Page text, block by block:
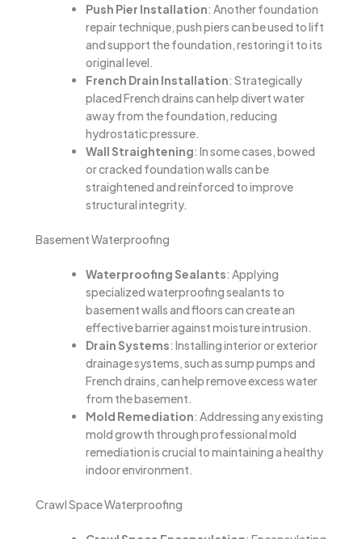
Push Pier Installation: Another foundation
repair technique, push piers can be used to lift
and support the foundation, restoring it to its
original level.
French Drain Installation: Strategically
placed French drains can help divert water
away from the foundation, reducing
hydrostatic pressure.
Wall Straightening: In some cases, bowed
or cracked foundation walls can be
straightened and reinforced to improve
structural integrity.
Basement Waterproofing
Waterproofing Sealants: Applying
specialized waterproofing sealants to
basement walls and floors can create an
effective barrier against moisture intrusion.
Drain Systems: Installing interior or exterior
drainage systems, such as sump pumps and
French drains, can help remove excess water
from the basement.
Mold Remediation: Addressing any existing
mold growth through professional mold
remediation is crucial to maintaining a healthy
indoor environment.
Crawl Space Waterproofing